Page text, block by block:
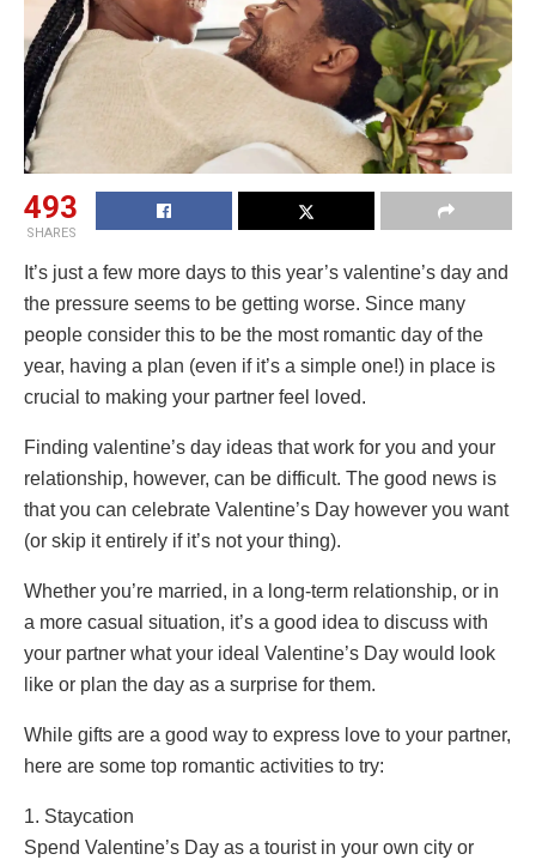
493
SHARES
It’s just a few more days to this year’s valentine’s day and
the pressure seems to be getting worse. Since many
people consider this to be the most romantic day of the
year, having a plan (even if it’s a simple one!) in place is
crucial to making your partner feel loved.
Finding valentine’s day ideas that work for you and your
relationship, however, can be difficult. The good news is
that you can celebrate Valentine’s Day however you want
(or skip it entirely if it’s not your thing).
Whether you’re married, in a long-term relationship, or in
a more casual situation, it’s a good idea to discuss with
your partner what your ideal Valentine’s Day would look
like or plan the day as a surprise for them.
While gifts are a good way to express love to your partner,
here are some top romantic activities to try:
1. Staycation
Spend Valentine’s Day as a tourist in your own city or